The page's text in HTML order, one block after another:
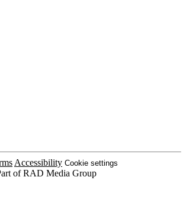
Accessibility Cookie settings
of RAD Media Group